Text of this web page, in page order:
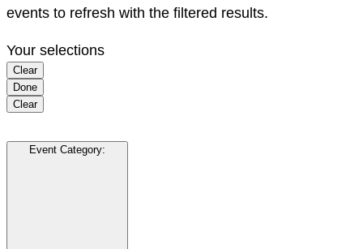
events to refresh with the filtered results.
Your selections
Clear
Done
Clear
Event Category: